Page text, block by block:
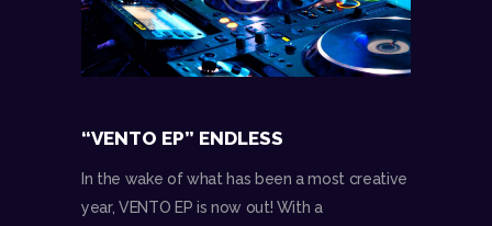
“VENTO EP” ENDLESS
In the wake of what has been a most creative
year, VENTO EP is now out! With a